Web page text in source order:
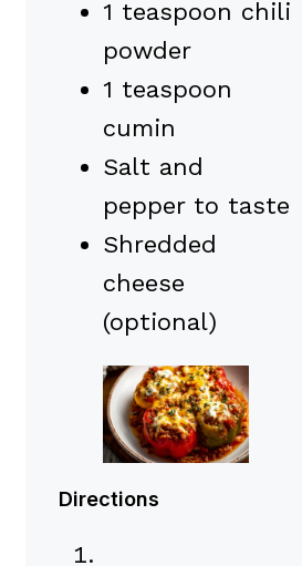
1 teaspoon chili
powder
1 teaspoon
cumin
Salt and
pepper to taste
Shredded
cheese
(optional)
Directions